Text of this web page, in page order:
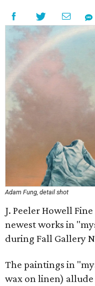
Adam Fung, detail shot
J. Peeler Howell
newest works in
during Fall Gallery
The paintings in
wax on linen)